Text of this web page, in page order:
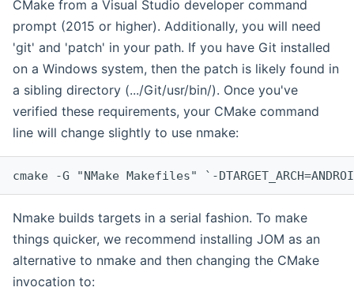
CMake from a Visual Studio developer command
prompt (2015 or higher). Additionally, you will need
'git' and 'patch' in your path. If you have Git installed
on a Windows system, then the patch is likely found in
a sibling directory (.../Git/usr/bin/). Once you've
verified these requirements, your CMake command
line will change slightly to use nmake:
cmake -G "NMake Makefiles" `-
Nmake builds targets in a serial fashion. To make
things quicker, we recommend installing JOM as an
alternative to nmake and then changing the CMake
invocation to: